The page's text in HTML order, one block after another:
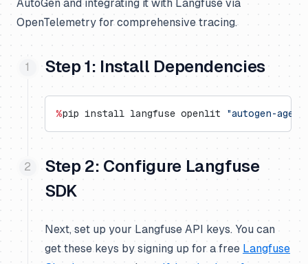
AutoGen and integrating it with Langfuse via
OpenTelemetry for comprehensive tracing.
Step 1: Install Dependencies
%pip install langfuse openlit "autogen-
Step 2: Configure Langfuse
SDK
Next, set up your Langfuse API keys. You can
get these keys by signing up for a free Langfuse